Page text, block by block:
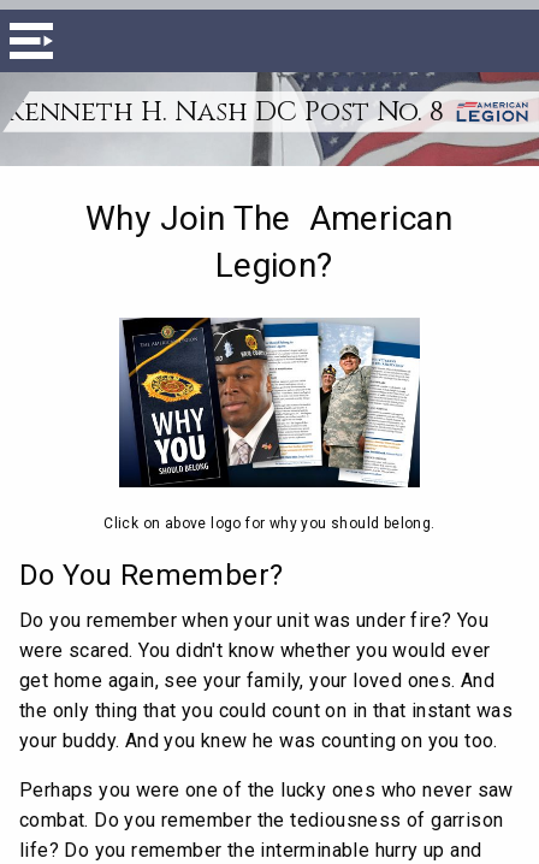
Kenneth H. Nash DC Post No. 8
Why Join The American
Legion?
Click on above logo for why you should belong.
Do You Remember?
Do you remember when your unit was under fire? You
were scared. You didn't know whether you would ever
get home again, see your family, your loved ones. And
the only thing that you could count on in that instant was
your buddy. And you knew he was counting on you too.
Perhaps you were one of the lucky ones who never saw
combat. Do you remember the tediousness of garrison
life? Do you remember the interminable hurry up and